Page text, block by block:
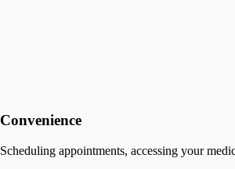
Convenience
Scheduling appointments, accessing your